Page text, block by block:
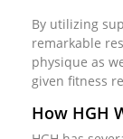
By utilizing
remarkable
physique as
given fitness
How HGH